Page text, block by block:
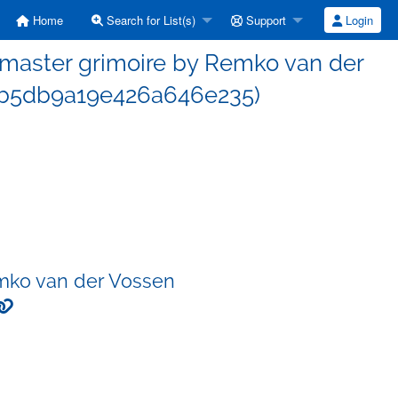
Home Search for List(s) Support Login
grimoire by Remko van der
van der Vossen